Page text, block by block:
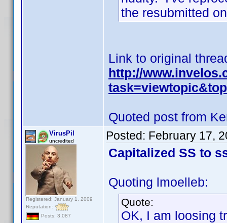
the resubmitted
Link to original
http://
Quoted post from
VirusPil
uncredited
Registered: January 1, 2009
Reputation:
Posts: 3,087
Posted: February 17,
Capitalized SS to
Quoting lmoelleb:
Quote:
OK, I am loosing